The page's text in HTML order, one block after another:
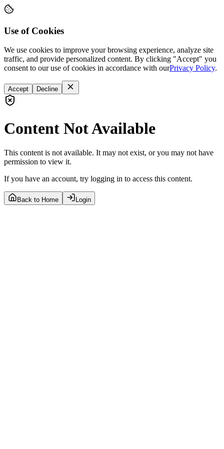
Use of Cookies
We use cookies to improve your browsing experience, analyze site
traffic, and provide personalized content. By clicking "Accept" you
consent to our use of cookies in accordance with ourPrivacy Policy.
Accept Decline
Content Not Available
This content is not available. It may not exist, or you may not have
permission to view it.
If you have an account, try logging in to access this content.
Back to Home Login